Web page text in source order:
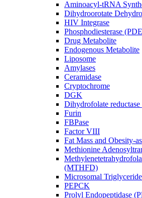
Aminoacyl-tRNA
Dihydroorotate
HIV Integrase
Phosphodiesterase
Drug Metabolite
Endogenous Metabolite
Liposome
Amylases
Ceramidase
Cryptochrome
DGK
Dihydrofolate
Furin
FBPase
Factor VIII
Fat Mass and Obesity-
Methionine
(MTHFD)
Microsomal
PEPCK
Prolyl Endopeptidase